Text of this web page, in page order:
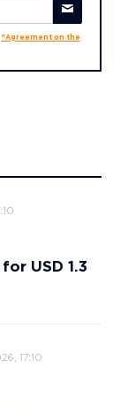
"Agreement on the
USD 1.3
17:10